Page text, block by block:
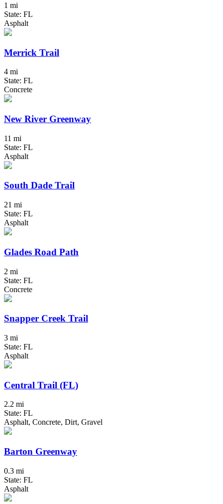
1 mi
State: FL
Asphalt
Merrick Trail
4 mi
State: FL
Concrete
New River Greenway
11 mi
State: FL
Asphalt
South Dade Trail
21 mi
State: FL
Asphalt
Glades Road Path
2 mi
State: FL
Concrete
Snapper Creek Trail
3 mi
State: FL
Asphalt
Central Trail (FL)
2.2 mi
State: FL
Asphalt, Concrete, Dirt, Gravel
Barton Greenway
0.3 mi
State: FL
Asphalt